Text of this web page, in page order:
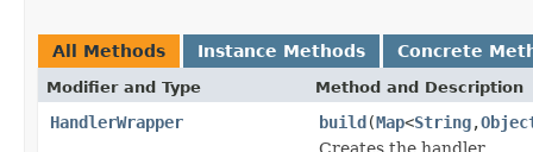
All Methods Instance Methods Concrete
Modifier and Type Method and Description
HandlerWrapper build(Map<String,
Creates the handler